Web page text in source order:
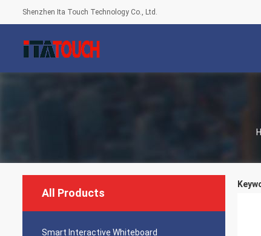
Shenzhen Ita Touch Technology Co., Ltd.
All Products
Smart Interactive Whiteboard